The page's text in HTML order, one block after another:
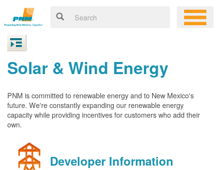
Solar & Wind Energy
PNM is committed to renewable energy and to New Mexico's
future. We're constantly expanding our renewable energy
capacity while providing incentives for customers who add their
own.
Developer Information